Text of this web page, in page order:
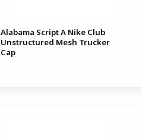
Alabama Script A Nike Club
Unstructured Mesh Trucker
Cap